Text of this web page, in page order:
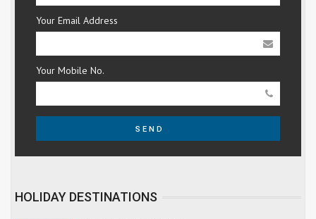
Your Email Address
Your Mobile No.
SEND
HOLIDAY DESTINATIONS